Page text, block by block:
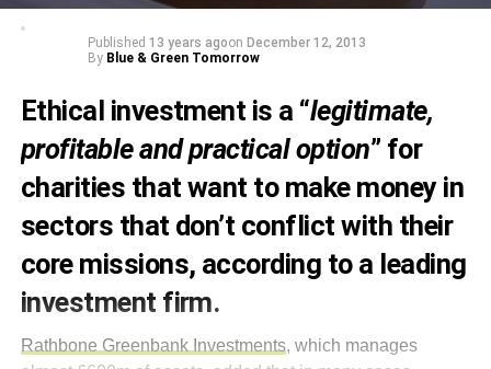
Published 13 years agoon December 12, 2013
By Blue & Green Tomorrow
Ethical investment is a “legitimate,
profitable and practical option” for
charities that want to make money in
sectors that don’t conflict with their
core missions, according to a leading
investment firm.
Rathbone Greenbank Investments, which manages